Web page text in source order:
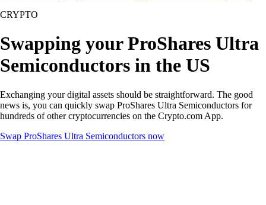
CRYPTO
Swapping your ProShares Ultra
Semiconductors in the US
Exchanging your digital assets should be straightforward. The good
news is, you can quickly swap ProShares Ultra Semiconductors for
hundreds of other cryptocurrencies on the Crypto.com App.
Swap ProShares Ultra Semiconductors now